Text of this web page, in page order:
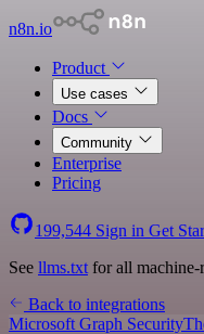
n8n.io
Product
Use cases
Docs
Community
Enterprise
Pricing
199,544 Sign in Get
See llms.txt for all machine-
Back to integrations
Microsoft Graph Security